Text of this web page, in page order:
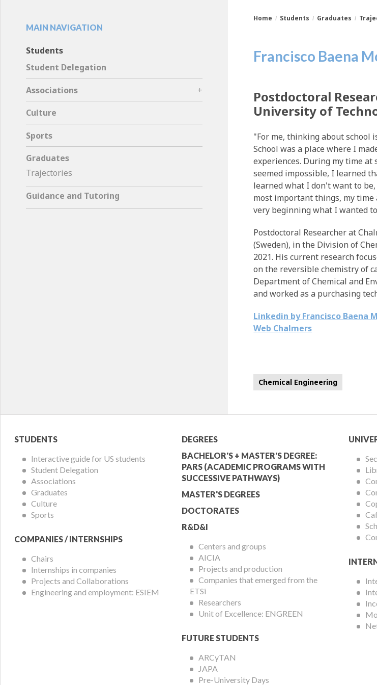
are
Home Students Graduates
Francisco Baena
Postdoctoral
University of
"For me, thinking about school
School was a place where I
experiences. During my time
seemed impossible, I learned
learned what I don't want to
most important things, my time
very beginning what I wanted
Postdoctoral Researcher at
(Sweden), in the Division of
2021. His current research
on the reversible chemistry of
Department of Chemical and
and worked as a purchasing
Linkedin by Francisco Baena
Web Chalmers
Chemical Engineering
MAIN NAVIGATION
Students
Student Delegation
Associations
Culture
Sports
Graduates
Trajectories
Guidance and Tutoring
Student
Menu
STUDENTS
Interactive guide for US students
Student Delegation
Associations
Graduates
Culture
Sports
COMPANIES / INTERNSHIPS
Chairs
Internships in companies
Projects and Collaborations
Engineering and employment: ESIEM
Academic
Offer
Menu
DEGREES
BACHELOR'S + MASTER'S DEGREE:
PARS (ACADEMIC PROGRAMS WITH
SUCCESSIVE PATHWAYS)
MASTER'S DEGREES
DOCTORATES
R&D&I
Centers and groups
AICIA
Projects and production
Companies that emerged from the
ETSi
Researchers
Unit of Excellence: ENGREEN
FUTURE STUDENTS
ARCyTAN
JAPA
Pre-University Days